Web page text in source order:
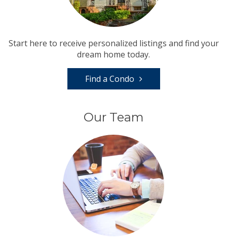
Start here to receive personalized listings and find your
dream home today.
Find a Condo
Our Team